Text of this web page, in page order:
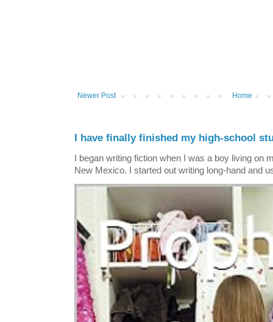
Newer Post Home
I have finally finished my high-school
I began writing fiction when I was a boy living on
New Mexico. I started out writing long-hand and